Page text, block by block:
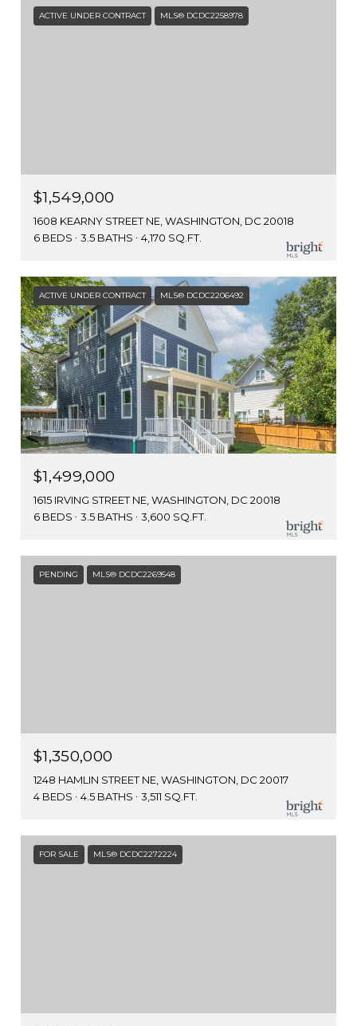
ACTIVE UNDER CONTRACT MLS® DCDC2258978
$1,549,000
1608 KEARNY STREET NE, WASHINGTON, DC 20018
6 BEDS
3.5 BATHS 4,170 SQ.FT.
ACTIVE UNDER CONTRACT MLS® DCDC2206492
$1,499,000
1615 IRVING STREET NE, WASHINGTON, DC 20018
6 BEDS
3.5 BATHS 3,600 SQ.FT.
PENDING MLS® DCDC2269548
$1,350,000
1248 HAMLIN STREET NE, WASHINGTON, DC 20017
4 BEDS
4.5 BATHS 3,511 SQ.FT.
FOR SALE MLS® DCDC2272224